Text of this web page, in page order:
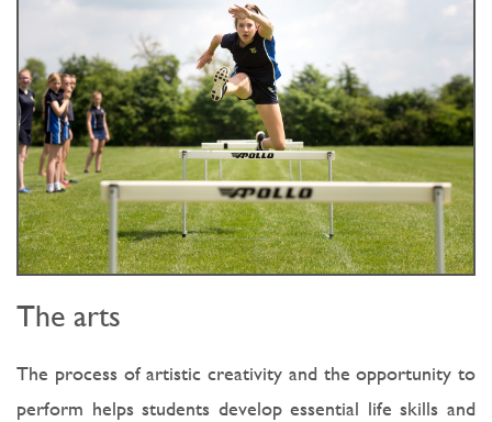
The arts
The process of artistic creativity and the opportunity to
perform helps students develop essential life skills and